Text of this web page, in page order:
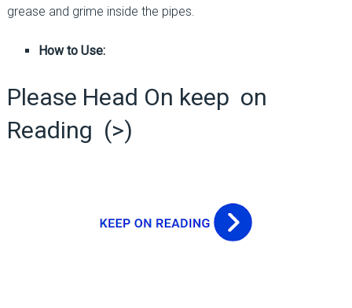
grease and grime inside the pipes.
How to Use:
Please Head On keep on
Reading (>)